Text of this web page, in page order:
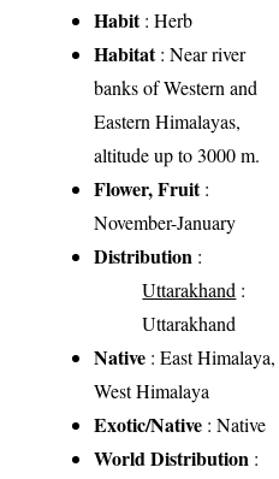
Habit: Herb
Habitat: Near river
banks of Western and
Eastern Himalayas,
altitude up to 3000 m.
Flower, Fruit:
November-January
Distribution :
Uttarakhand :
Uttarakhand
Native : East Himalaya,
West Himalaya
Exotic/Native : Native
World Distribution :